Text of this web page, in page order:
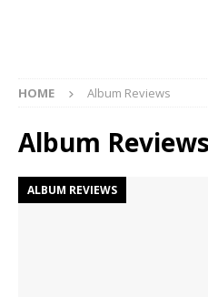
HOME Album Reviews
Album Reviews
ALBUM REVIEWS